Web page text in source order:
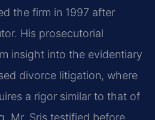
the firm in 1997 after
His prosecutorial
insight into the evidentiary
divorce litigation, where
a rigor similar to that of